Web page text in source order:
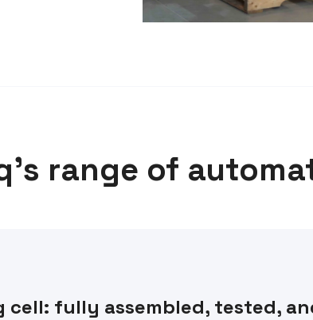
range of
fully assembled, tested,